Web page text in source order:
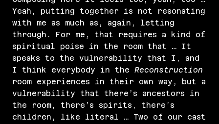
Yeah, putting together is not resonating
with me as much as, again, letting
through. For me, that requires a kind of
spiritual poise in the room that … It
speaks to the vulnerability that I, and
I think everybody in the Reconstruction
room experiences in their own way, but a
vulnerability that there’s ancestors in
the room, there’s spirits, there’s
children, like literal … Two of our cast